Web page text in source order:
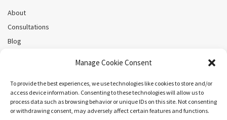
Manage Cookie Consent
To provide the best experiences, we use technologies like cookies to store and/or
access device information. Consenting to these technologies will allow us to
process data such as browsing behavior or unique IDs on this site. Not consenting
or withdrawing consent, may adversely affect certain features and functions.
About
Consultations
Blog
Cookie Policy (CA)
Search